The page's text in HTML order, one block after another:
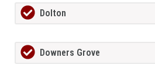
Dolton
Downers Grove